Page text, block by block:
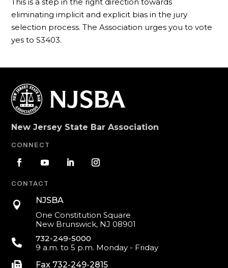
eliminating implicit and explicit bias in the jury
selection process. The Association urges you to vote
yes to S3403.
New Jersey State Bar Association
CONNECT
CONTACT

NJSBA
One Constitution Square
New Brunswick, NJ 08901

732-249-5000
9 a.m. to 5 p.m. Monday - Friday
 Fax 732-249-2815